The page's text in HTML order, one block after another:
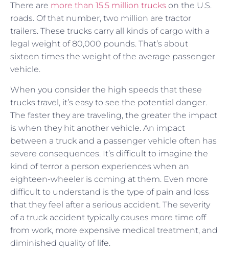
There are more than 15.5 million trucks on the U.S.
roads. Of that number, two million are tractor
trailers. These trucks carry all kinds of cargo with a
legal weight of 80,000 pounds. That’s about
sixteen times the weight of the average passenger
vehicle.
When you consider the high speeds that these
trucks travel, it’s easy to see the potential danger.
The faster they are traveling, the greater the impact
is when they hit another vehicle. An impact
between a truck and a passenger vehicle often has
severe consequences. It’s difficult to imagine the
kind of terror a person experiences when an
eighteen-wheeler is coming at them. Even more
difficult to understand is the type of pain and loss
that they feel after a serious accident. The severity
of a truck accident typically causes more time off
from work, more expensive medical treatment, and
diminished quality of life.